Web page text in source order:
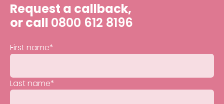
Request a callback,
or call 0800 612 8196
First name*
Last name*